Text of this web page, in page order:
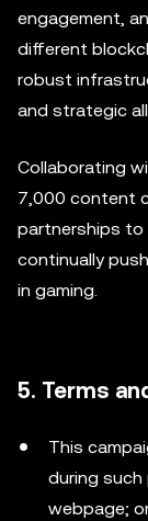
engagement,
different
robust
and strategic
Collaborating
7,000 content
partnerships to
continually
in gaming.
5. Terms
This
during
webpage;